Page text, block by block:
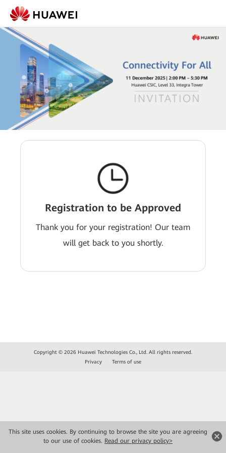
This site uses cookies. By continuing to browse the site you are agreeing
to our use of cookies. Read our privacy policy>
Registration to be Approved
Thank you for your registration! Our team
will get back to you shortly.
Copyright © 2026 Huawei Technologies Co., Ltd. All rights reserved.
Privacy
Terms of use